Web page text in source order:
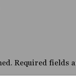
Required fields